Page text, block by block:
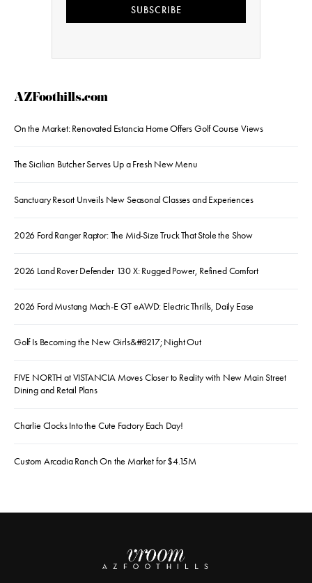
SUBSCRIBE
AZFoothills.com
On the Market: Renovated Estancia Home Offers Golf Course Views
The Sicilian Butcher Serves Up a Fresh New Menu
Sanctuary Resort Unveils New Seasonal Classes and Experiences
2026 Ford Ranger Raptor: The Mid-Size Truck That Stole the Show
2026 Land Rover Defender 130 X: Rugged Power, Refined Comfort
2026 Ford Mustang Mach-E GT eAWD: Electric Thrills, Daily Ease
Golf Is Becoming the New Girls&#8217; Night Out
FIVE NORTH at VISTANCIA Moves Closer to Reality with New Main Street
Dining and Retail Plans
Charlie Clocks Into the Cute Factory Each Day!
Custom Arcadia Ranch On the Market for $4.15M